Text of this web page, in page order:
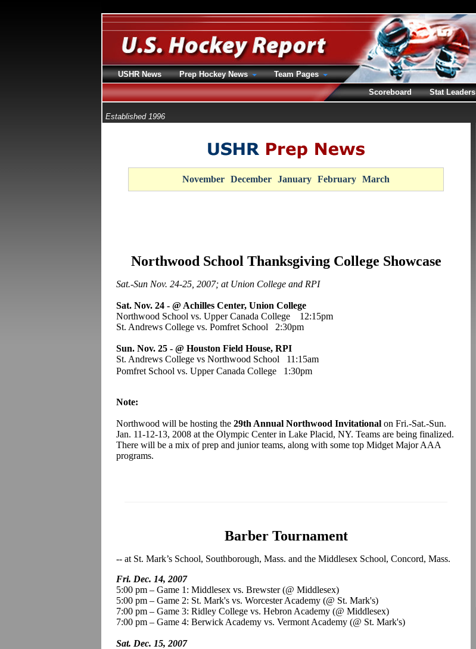
Established 1996
November December January February March
Northwood School Thanksgiving College Showcase
Sat.-Sun Nov. 24-25, 2007; at Union College and RPI
Sat. Nov. 24 - @ Achilles Center, Union College
Northwood School vs. Upper Canada College 12:15pm
St. Andrews College vs. Pomfret School 2:30pm
Sun. Nov. 25 - @ Houston Field House, RPI
St. Andrews College vs Northwood School 11:15am
Pomfret School vs. Upper Canada College 1:30pm
Note:
Northwood will be hosting the 29th Annual Northwood Invitational on Fri.-Sat.-Sun.
Jan. 11-12-13, 2008 at the Olympic Center in Lake Placid, NY. Teams are being finalized.
There will be a mix of prep and junior teams, along with some top Midget Major AAA
programs.
Barber Tournament
-- at St. Mark’s School, Southborough, Mass. and the Middlesex School, Concord, Mass.
Fri. Dec. 14, 2007
5:00 pm – Game 1: Middlesex vs. Brewster (@ Middlesex)
5:00 pm – Game 2: St. Mark's vs. Worcester Academy (@ St. Mark's)
7:00 pm – Game 3: Ridley College vs. Hebron Academy (@ Middlesex)
7:00 pm – Game 4: Berwick Academy vs. Vermont Academy (@ St. Mark's)
Sat. Dec. 15, 2007
USHR News Prep Hockey News
Team Pages
Scoreboard
Stat Leaders